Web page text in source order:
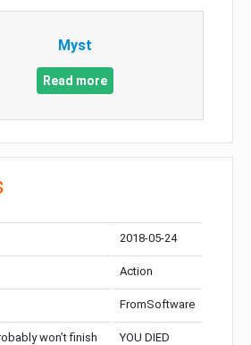
Myst
Read more
2018-05-24
Action
FromSoftware
won’t finish
YOU DIED